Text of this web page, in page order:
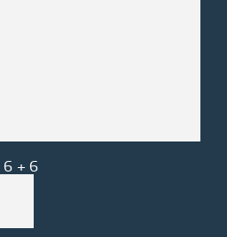
6 + 6